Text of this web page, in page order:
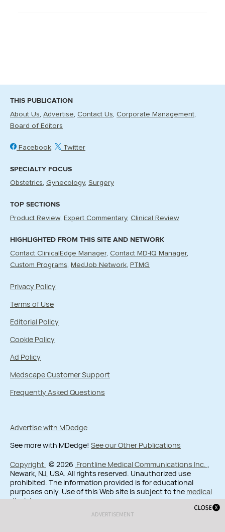
ADVERTISEMENT
THIS PUBLICATION
About Us Advertise Contact Us Corporate Management
Board of Editors
Facebook Twitter
SPECIALTY FOCUS
Obstetrics Gynecology Surgery
TOP SECTIONS
Product Review Expert Commentary Clinical Review
HIGHLIGHTED FROM THIS SITE AND NETWORK
Contact ClinicalEdge Manager Contact MD-IQ Manager
Custom Programs
MedJob Network PTMG
Privacy Policy
Terms of Use
Editorial Policy
Cookie Policy
Ad Policy
Medscape Customer Support
Frequently Asked Questions
Advertise with MDedge
See more with MDedge! See our Other Publications
Copyright © 2026 Frontline Medical Communications Inc. ,
Newark, NJ, USA. All rights reserved. Unauthorized use
prohibited. The information provided is for educational
purposes only. Use of this Web site is subject to the medical
disclaimer.